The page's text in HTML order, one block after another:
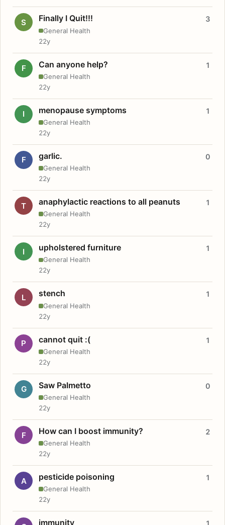
S Finally I Quit!!!
General Health
3
22y
F Can anyone help?
General Health
1
22y
I menopause symptoms
General Health
1
22y
F garlic.
General Health
0
22y
T anaphylactic reactions to all peanuts
General Health
1
22y
I upholstered furniture
General Health
1
22y
L stench
General Health
1
22y
P cannot quit :(
General Health
1
22y
G Saw Palmetto
General Health
0
22y
F How can I boost immunity?
General Health
2
22y
A pesticide poisoning
General Health
1
22y
immunity